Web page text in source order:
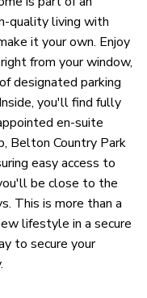
quality living with
it your own. Enjoy
from your window,
designated parking
you'll find fully
en-suite
Belton Country Park
easy access to
be close to the
This is more than a
lifestyle in a secure
to secure your